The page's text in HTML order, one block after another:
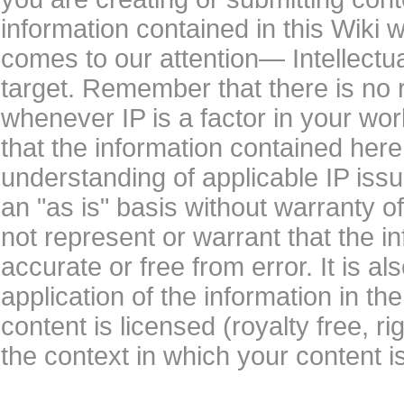
information contained in this Wiki
comes to our attention—
target. Remember that there is
whenever IP is a factor in your
that the information contained
understanding of applicable IP
an "as is" basis without warranty
not represent or warrant that the
accurate or free from error. It is
application of the information in
content is licensed (royalty free,
the context in which your content